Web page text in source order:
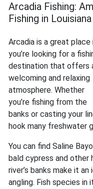
Arcadia Fishing:
Fishing in Louisiana
Arcadia is a great place
you’re looking for a
destination that offers
welcoming and relaxing
atmosphere. Whether
you’re fishing from the
banks or casting your
hook many freshwater
You can find Saline
bald cypress and
river’s banks make it
angling. Fish species